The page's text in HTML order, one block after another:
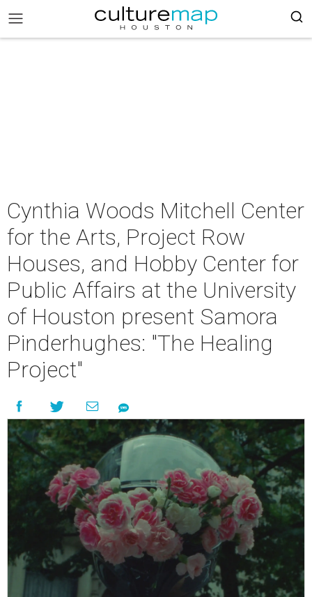
Cynthia Woods Mitchell Center
for the Arts, Project Row
Houses, and Hobby Center for
Public Affairs at the University
of Houston present Samora
Pinderhughes: "The Healing
Project"